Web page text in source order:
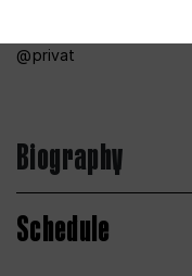
privat
Biography
Schedule